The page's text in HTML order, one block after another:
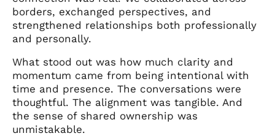
borders, exchanged perspectives, and
strengthened relationships both professionally
and personally.
What stood out was how much clarity and
momentum came from being intentional with
time and presence. The conversations were
thoughtful. The alignment was tangible. And
the sense of shared ownership was
unmistakable.